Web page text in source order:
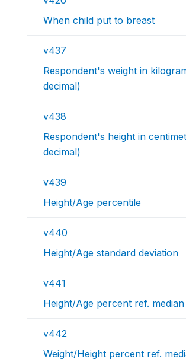
When child put to breast
v437
Respondent's weight in
decimal)
v438
Respondent's height in
decimal)
v439
Height/Age percentile
v440
Height/Age standard deviation
v441
Height/Age percent ref. median
v442
Weight/Height percent ref.